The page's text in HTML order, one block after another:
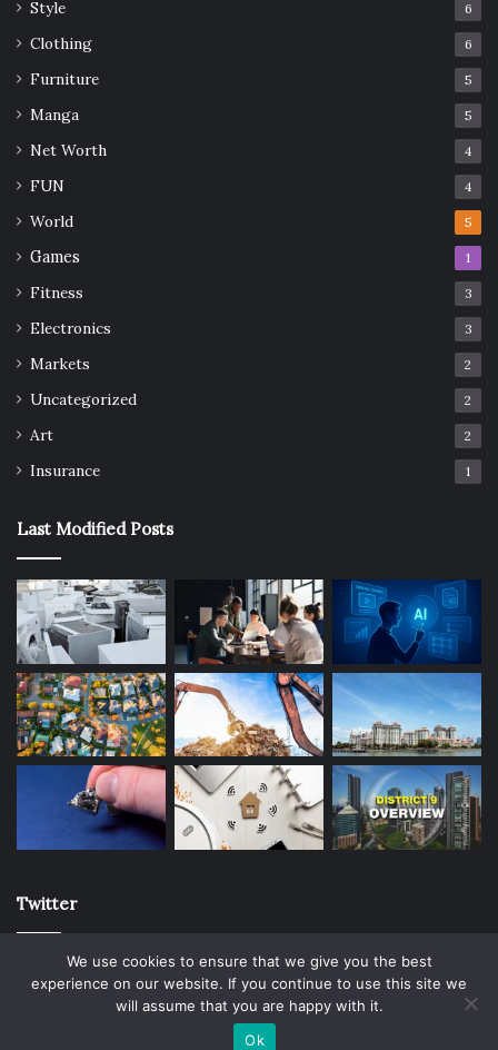
Style 6
Clothing 6
Furniture 5
Manga 5
Net Worth 4
FUN 4
World 5
Games 1
Fitness 3
Electronics 3
Markets 2
Uncategorized 2
Art 2
Insurance 1
Last Modified Posts
Twitter
© Copyright 2026, All Rights Reserved |
We use cookies to ensure that we give you the best
experience on our website. If you continue to use this site we
will assume that you are happy with it.
Ok